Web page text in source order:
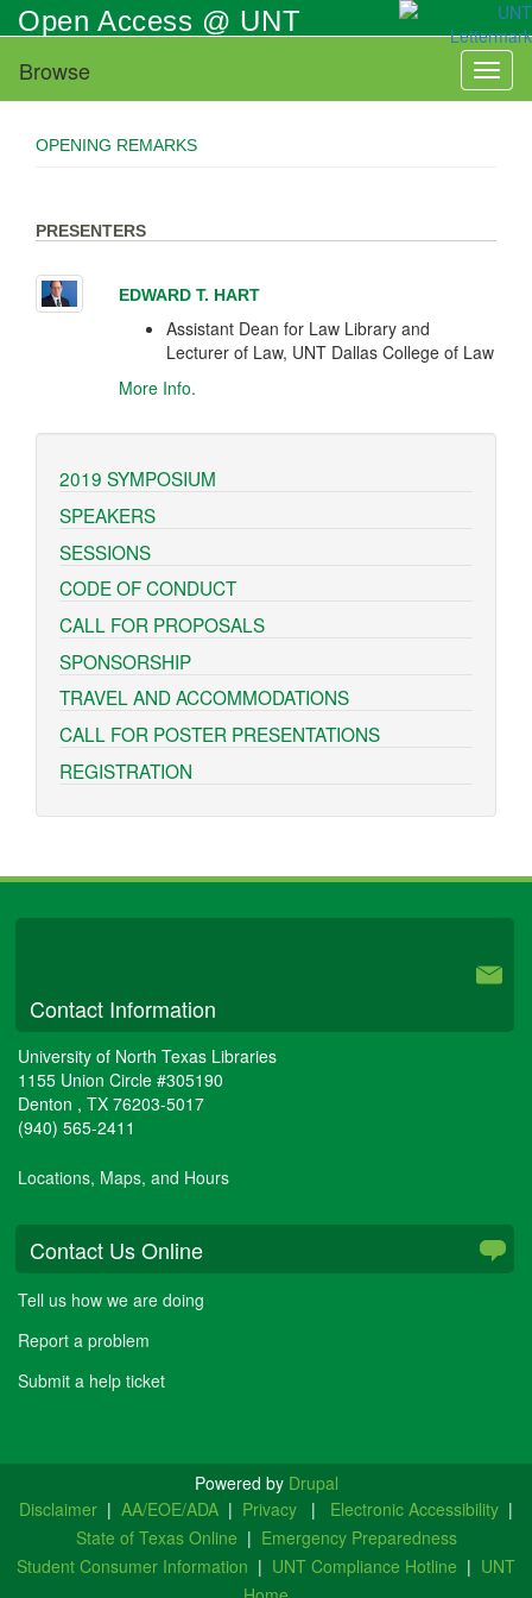
Skip
to
main
content
Open Access @ UNT
Browse
OPENING REMARKS
PRESENTERS
EDWARD T. HART
Assistant Dean for Law Library and
Lecturer of Law, UNT Dallas College of Law
More Info.
2019 SYMPOSIUM
SPEAKERS
SESSIONS
CODE OF CONDUCT
CALL FOR PROPOSALS
SPONSORSHIP
TRAVEL AND ACCOMMODATIONS
CALL FOR POSTER PRESENTATIONS
REGISTRATION
Contact Information
University of North Texas Libraries
1155 Union Circle #305190
Denton , TX 76203-5017
(940) 565-2411
Locations, Maps, and Hours
Contact Us Online
Tell us how we are doing
Report a problem
Submit a help ticket
Powered by Drupal
Disclaimer | AA/EOE/ADA | Privacy | Electronic Accessibility |
State of Texas Online | Emergency Preparedness
Student Consumer Information | UNT Compliance Hotline | UNT